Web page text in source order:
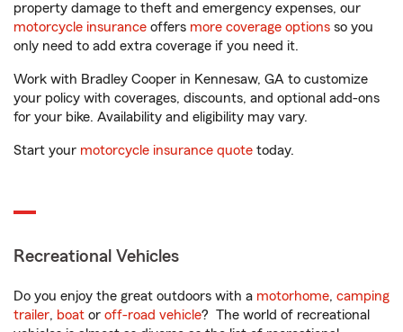
property damage to theft and emergency expenses, our
motorcycle insurance offers more coverage options so you
only need to add extra coverage if you need it.
Work with Bradley Cooper in Kennesaw, GA to customize
your policy with coverages, discounts, and optional add-ons
for your bike. Availability and eligibility may vary.
Start your motorcycle insurance quote today.
Recreational Vehicles
Do you enjoy the great outdoors with a motorhome, camping
trailer, boat or off-road vehicle? The world of recreational